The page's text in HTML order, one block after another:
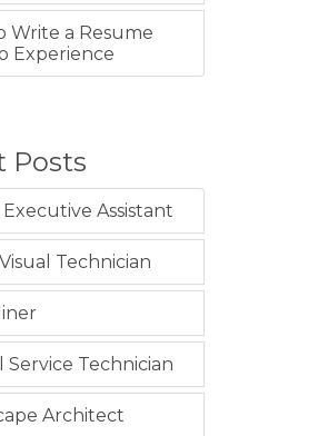
Write a Resume
Experience
Posts
Assistant
Technician
Service Technician
Architect